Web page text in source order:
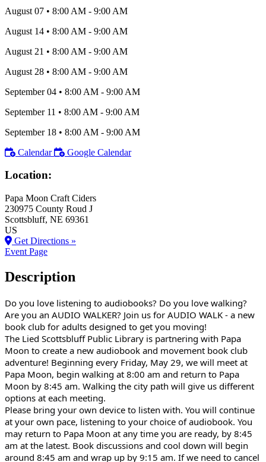
August 07 • 8:00 AM - 9:00 AM
August 14 • 8:00 AM - 9:00 AM
August 21 • 8:00 AM - 9:00 AM
August 28 • 8:00 AM - 9:00 AM
September 04 • 8:00 AM - 9:00 AM
September 11 • 8:00 AM - 9:00 AM
September 18 • 8:00 AM - 9:00 AM
Calendar
Google Calendar
Location:
Papa Moon Craft Ciders
230975 County Roud J
Scottsbluff, NE 69361
US
Get Directions »
Event Page
Description
Do you love listening to audiobooks? Do you love walking?
Are you an AUDIO WALKER? Join us for AUDIO WALK - a new
book club for adults designed to get you moving!
The Lied Scottsbluff Public Library is partnering with Papa
Moon to create a new audiobook and movement book club
adventure! Beginning every Friday, May 29, we will meet at
Papa Moon, begin walking at 8:00 am and return to Papa
Moon by 8:45 am. Walking the city path will give us different
options at each meeting.
Please bring your own device to listen with. You will continue
at your own pace, listening to your choice of audiobook. You
may return to Papa Moon at any time you are ready, by 8:45
am at the latest. Book discussions and cool down will begin
around 8:45 am and wrap up by 9:15 am. If we need to cancel